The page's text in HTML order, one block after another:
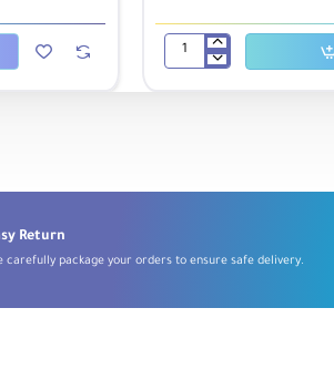
Sigma
Return
carefully package your orders to ensure safe delivery.